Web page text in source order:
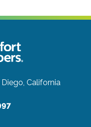
Diego, California